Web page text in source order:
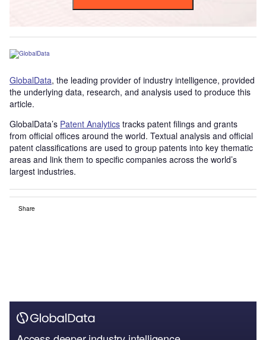
GlobalData, the leading provider of industry intelligence, provided
the underlying data, research, and analysis used to produce this
article.
GlobalData’s Patent Analytics tracks patent filings and grants
from official offices around the world. Textual analysis and official
patent classifications are used to group patents into key thematic
areas and link them to specific companies across the world’s
largest industries.
Share